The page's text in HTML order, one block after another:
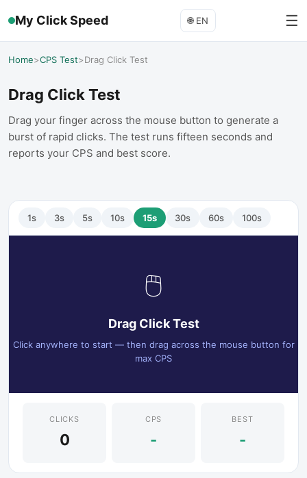
My Click Speed 🌐 EN ☰
Home>CPS Test>Drag Click Test
Drag Click Test
Drag your finger across the mouse button to generate a
burst of rapid clicks. The test runs fifteen seconds and
reports your CPS and best score.
1s 3s 5s 10s 15s 30s 60s 100s
🖱️
Drag Click Test
Click anywhere to start — then drag across the mouse button for
max CPS
CLICKS
0
CPS
-
BEST
-